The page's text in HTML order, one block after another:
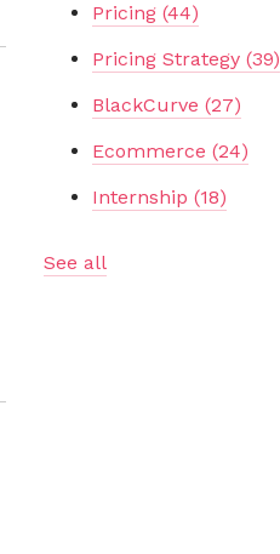
Pricing (44)
Pricing Strategy (39)
BlackCurve (27)
Ecommerce (24)
Internship (18)
See all